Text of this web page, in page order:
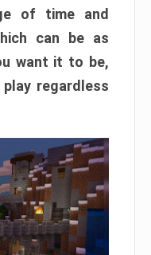
of time and
can be as
want it to be,
regardless